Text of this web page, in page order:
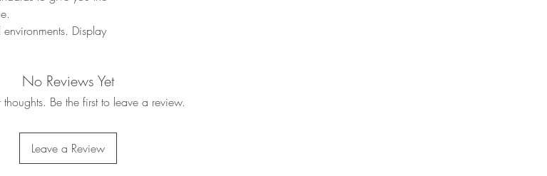
Display
No Reviews Yet
thoughts. Be the first to leave a review.
Leave a Review